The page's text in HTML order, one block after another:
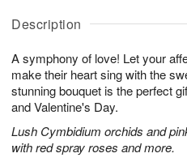
Description
A symphony of love! Let your
make their heart sing with the
stunning bouquet is the perfect
and Valentine's Day.
Lush Cymbidium orchids and
with red spray roses and more.
A
u
5
g
g
s